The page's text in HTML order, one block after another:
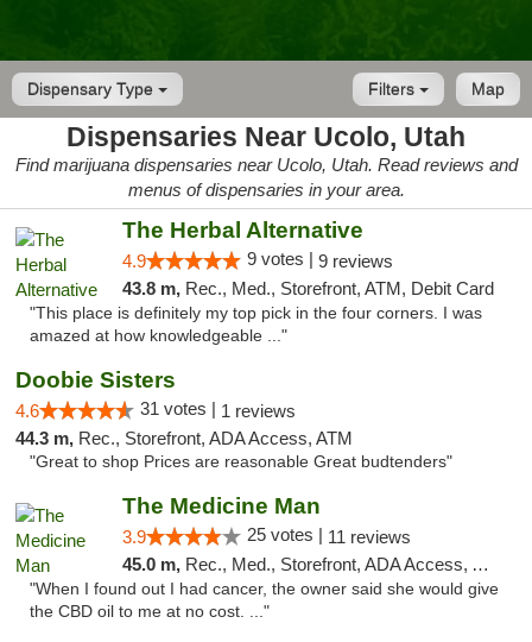
Dispensary Type Map
Filters
Dispensaries Near Ucolo, Utah
Find marijuana dispensaries near Ucolo, Utah. Read reviews and
menus of dispensaries in your area.
The Herbal Alternative
4.9 9 votes | 9 reviews
43.8 m, Rec., Med., Storefront, ATM, Debit Card
"This place is definitely my top pick in the four corners. I was
amazed at how knowledgeable ..."
Doobie Sisters
4.6 31 votes | 1 reviews
44.3 m, Rec., Storefront, ADA Access, ATM
"Great to shop Prices are reasonable Great budtenders"
The Medicine Man
3.9 25 votes | 11 reviews
45.0 m, Rec., Med., Storefront, ADA Access, ATM
"When I found out I had cancer, the owner said she would give
the CBD oil to me at no cost. ..."